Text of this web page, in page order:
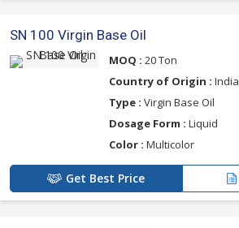
SN 100 Virgin Base Oil
MOQ : 20 Ton
Country of Origin : India
Type : Virgin Base Oil
Dosage Form : Liquid
Color : Multicolor
Get Best Price